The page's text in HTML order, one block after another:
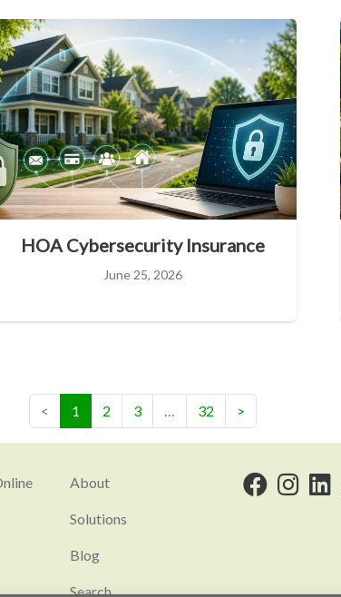
HOA Cybersecurity Insurance
June 25, 2026
< 1 (current)
2 3 … 32 >
About
Solutions
Blog
Search